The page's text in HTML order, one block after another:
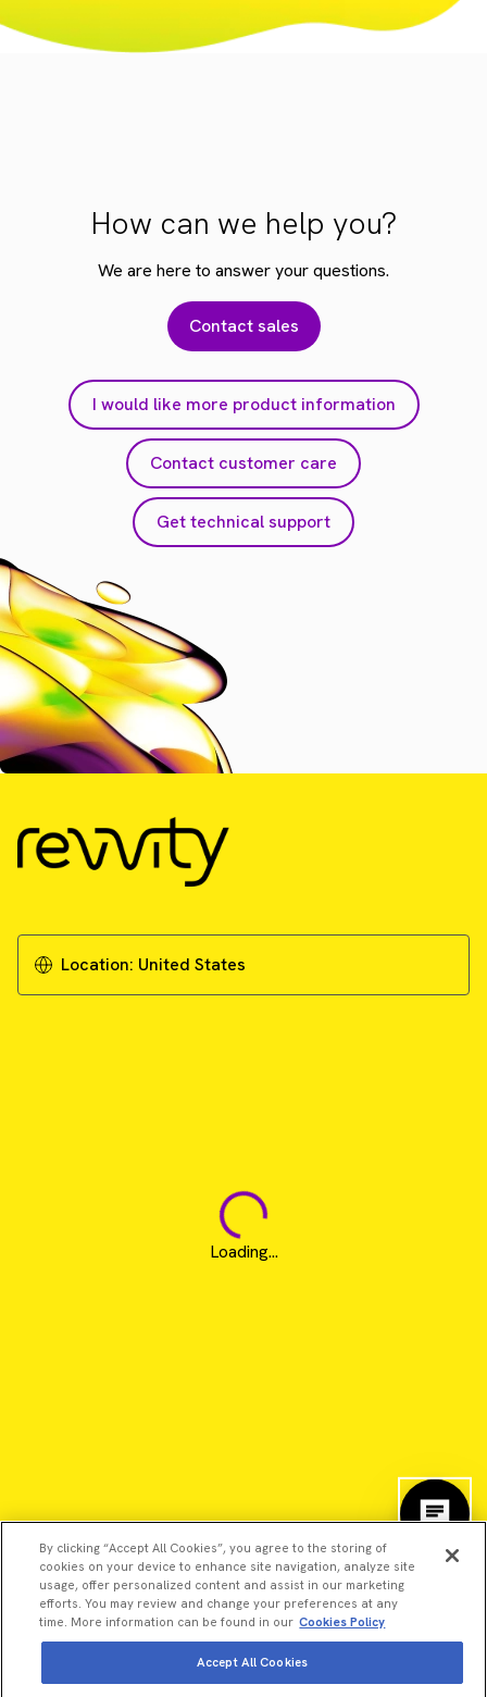
How can we help you?
We are here to answer your questions.
Contact sales
I would like more product information
Contact customer care
Get technical support
Location: United States
Loading...
Revvity is a trademark of Revvity, Inc. All other trademarks are
By clicking “Accept All Cookies”, you agree to the storing of
cookies on your device to enhance site navigation, analyze site
usage, offer personalized content and assist in our marketing
efforts. You may review and change your preferences at any
time. More information can be found in our Cookies Policy
Accept All Cookies